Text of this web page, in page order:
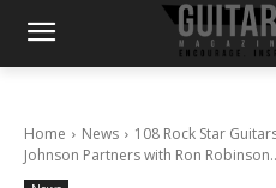
Home News
108 Rock Star
Johnson Partners with Ron